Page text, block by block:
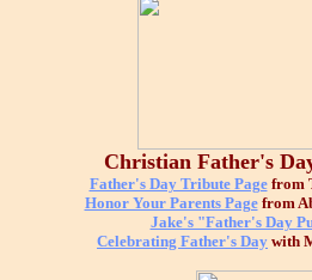
Christian Father's
Father's Day Tribute Pagefrom
Honor Your Parents Pagefrom
Jake's "Father's Day
Celebrating Father's Day with